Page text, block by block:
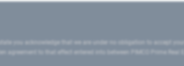
you acknowledge that we are under no obligation to accept
agreement to that effect entered into between PIMCO Prime